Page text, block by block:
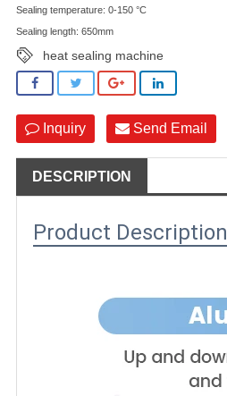
Sealing temperature: 0-150 °C
Sealing length: 650mm
heat sealing machine
Inquiry Send Email
DESCRIPTION
Product Description